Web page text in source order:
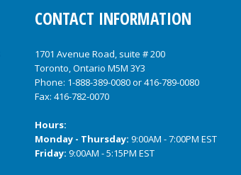
CONTACT INFORMATION
1701 Avenue Road, suite # 200
Toronto, Ontario M5M 3Y3
Phone: 1-888-389-0080or416-789-0080
Fax: 416-782-0070
Hours:
Monday - Thursday: 9:00AM - 7:00PM EST
Friday: 9:00AM - 5:15PM EST